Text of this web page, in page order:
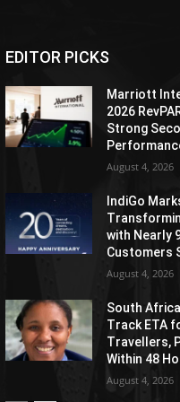
EDITOR PICKS
Marriott
2026
Strong
August 4, 2026
IndiGo
with Nearly
Customers
August 4, 2026
South
Track ETA
Travellers,
Within 48
August 4, 2026